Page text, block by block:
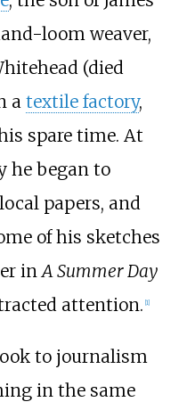
loom weaver,
(died
a textile factory,
spare time. At
he began to
papers, and
of his sketches
inA Summer Day
attention. 1]
to journalism
in the same